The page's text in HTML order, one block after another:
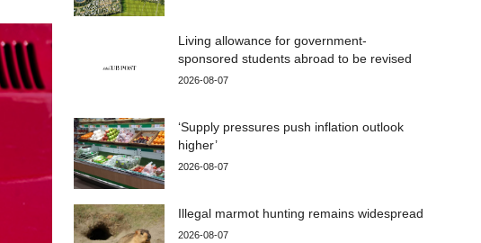
Living allowance for government-
sponsored students abroad to be revised
2026-08-07
‘Supply pressures push inflation outlook
higher’
2026-08-07
Illegal marmot hunting remains widespread
2026-08-07